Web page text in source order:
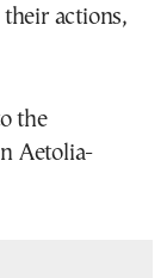
actions,
the
Aetolia-